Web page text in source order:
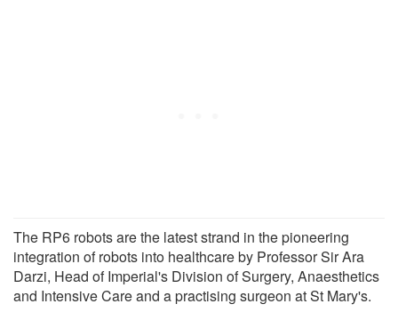
The RP6 robots are the latest strand in the pioneering
integration of robots into healthcare by Professor Sir Ara
Darzi, Head of Imperial's Division of Surgery, Anaesthetics
and Intensive Care and a practising surgeon at St Mary's.